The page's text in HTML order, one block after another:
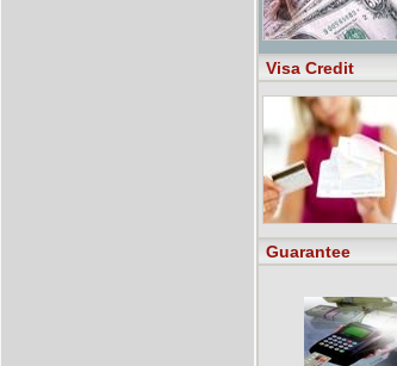
Visa Credit
Guarantee